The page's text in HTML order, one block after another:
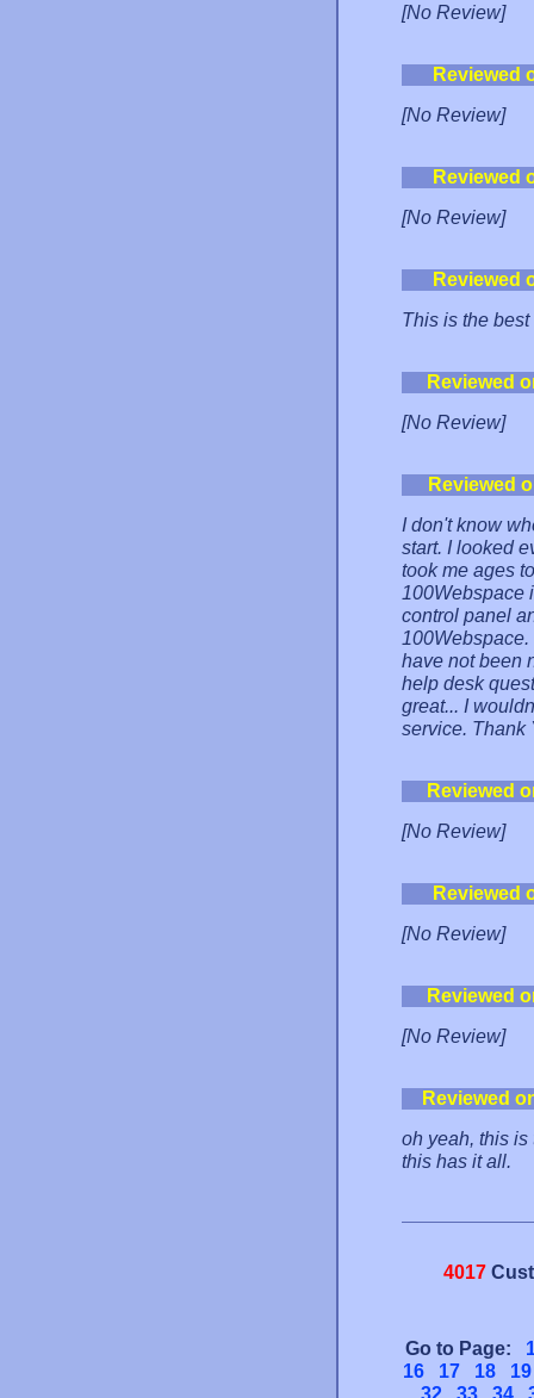
[No Review]
Reviewed
[No Review]
Reviewed
[No Review]
Reviewed
This is the
Reviewed
[No Review]
Reviewed
I don't know
start. I looked
took me ages
100Webspace
control panel
have not been
help desk
great... I
service. Thank
Reviewed
[No Review]
Reviewed
[No Review]
Reviewed
[No Review]
Reviewed
oh yeah, this is
this has it all.
4017
Go to Page:
16
17 18
19
32
33 34